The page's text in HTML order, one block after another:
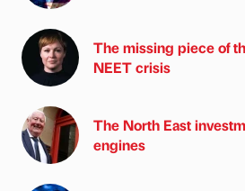
The missing piece of
NEET crisis
The North East
engines